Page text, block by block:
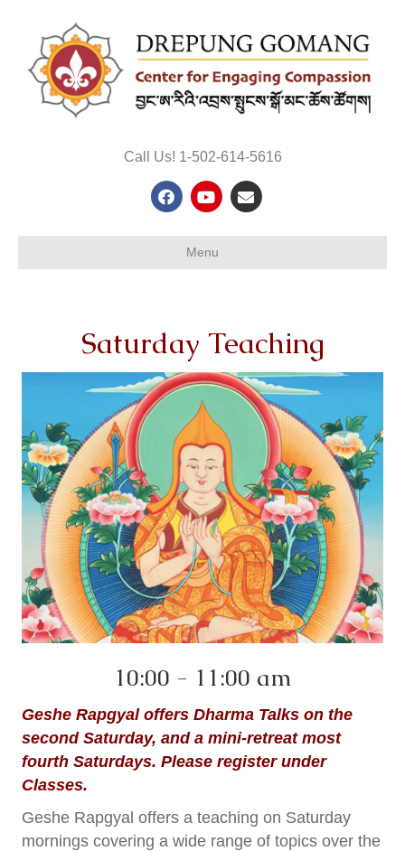
Call Us! 1-502-614-5616
FacebookYoutubeEmail
Menu
Saturday Teaching
10:00 - 11:00 am
Geshe Rapgyal offers Dharma Talks on the
second Saturday, and a mini-retreat most
fourth Saturdays. Please register under
Classes.
Geshe Rapgyal offers a teaching on Saturday
mornings covering a wide range of topics over the